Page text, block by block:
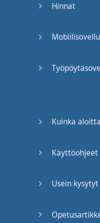
Hinnat
Kuinka
Käyttöohjeet
Usein